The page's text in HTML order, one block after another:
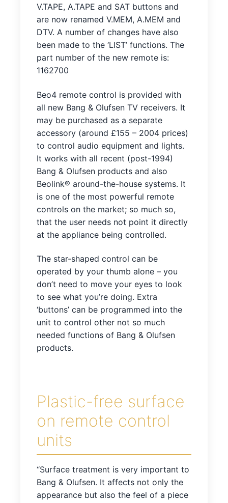
V.TAPE, A.TAPE and SAT buttons and
are now renamed V.MEM, A.MEM and
DTV. A number of changes have also
been made to the ‘LIST’ functions. The
part number of the new remote is:
1162700
Beo4 remote control is provided with
all new Bang & Olufsen TV receivers. It
may be purchased as a separate
accessory (around £155 – 2004 prices)
to control audio equipment and lights.
It works with all recent (post-1994)
Bang & Olufsen products and also
Beolink® around-the-house systems. It
is one of the most powerful remote
controls on the market; so much so,
that the user needs not point it directly
at the appliance being controlled.
The star-shaped control can be
operated by your thumb alone – you
don’t need to move your eyes to look
to see what you’re doing. Extra
‘buttons’ can be programmed into the
unit to control other not so much
needed functions of Bang & Olufsen
products.
Plastic-free surface
on remote control
units
“Surface treatment is very important to
Bang & Olufsen. It affects not only the
appearance but also the feel of a piece